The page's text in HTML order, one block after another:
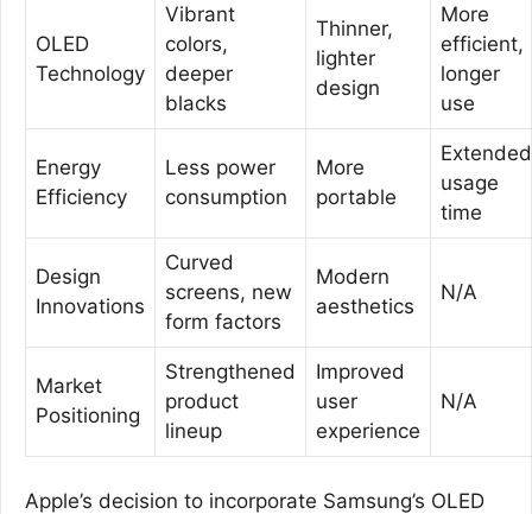
OLED
Technology
Vibrant
colors,
deeper
blacks
Thinner,
lighter
design
More
efficient,
longer
use
Energy
Efficiency
Less power
consumption
More
portable
Extended
usage
time
Design
Innovations
Curved
screens, new
form factors
Modern
aesthetics
N/A
Market
Positioning
Strengthened
product
lineup
Improved
user
experience
N/A
Apple’s decision to incorporate Samsung’s OLED